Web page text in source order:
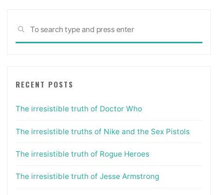
SEARCH
RECENT POSTS
The irresistible truth of Doctor Who
The irresistible truths of Nike and the Sex Pistols
The irresistible truth of Rogue Heroes
The irresistible truth of Jesse Armstrong